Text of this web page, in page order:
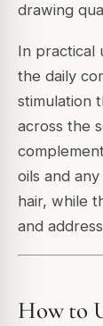
drawing
In practical
the daily
stimulation
across the
oils and
hair, while
and
How to